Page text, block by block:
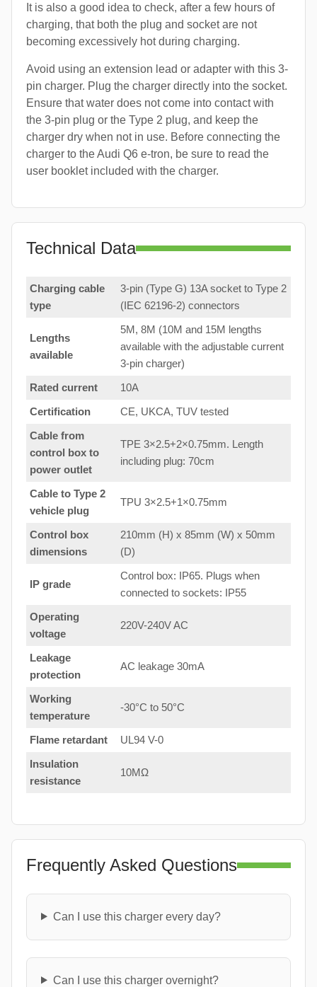
It is also a good idea to check, after a few hours of
charging, that both the plug and socket are not
becoming excessively hot during charging.
Avoid using an extension lead or adapter with this 3-
pin charger. Plug the charger directly into the socket.
Ensure that water does not come into contact with
the 3-pin plug or the Type 2 plug, and keep the
charger dry when not in use. Before connecting the
charger to the Audi Q6 e-tron, be sure to read the
user booklet included with the charger.
Technical Data
Charging cable
type
3-pin (Type G) 13A socket to Type 2
(IEC 62196-2) connectors
Lengths
available
5M, 8M (10M and 15M lengths
available with the adjustable current
3-pin charger)
Rated current
10A
Certification
CE, UKCA, TUV tested
Cable from
control box to
power outlet
TPE 3×2.5+2×0.75mm. Length
including plug: 70cm
Cable to Type 2
vehicle plug
TPU 3×2.5+1×0.75mm
Control box
dimensions
210mm (H) x 85mm (W) x 50mm
(D)
IP grade
Control box: IP65. Plugs when
connected to sockets: IP55
Operating
voltage
220V-240V AC
Leakage
protection
AC leakage 30mA
Working
temperature
-30°C to 50°C
Flame retardant
UL94 V-0
Insulation
resistance
10MΩ
Frequently Asked Questions
Can I use this charger every day?
Can I use this charger overnight?